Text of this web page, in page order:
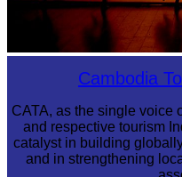
Large-scale shadow playCambodia
CATA, as the single voice
and respective tourism
catalyst in building
and in strengthening